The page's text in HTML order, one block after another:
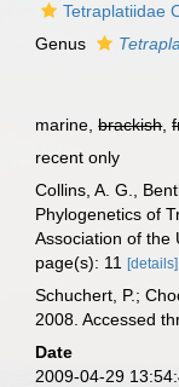
Tetraplatiidae
Genus
marine,brackish,
recent only
Collins, A. G.,
Phylogenetics of
Association of the
page(s): 11[details]
Schuchert, P.;
2008. Accessed
Date
2009-04-29